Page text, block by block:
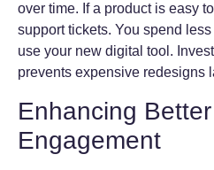
over time. If a product is easy
support tickets. You spend
use your new digital tool.
prevents expensive redesigns
Enhancing
Engagement